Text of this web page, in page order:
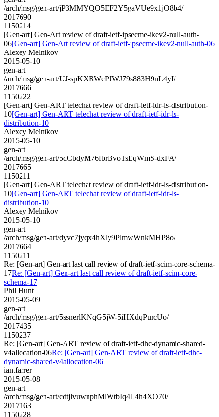
/arch/msg/gen-art/jP3MMYQO5EF2Y5gaVUe9x1jO8b4/
2017690
1150214
[Gen-art] Gen-Art review of draft-ietf-ipsecme-ikev2-null-auth-
06[Gen-art] Gen-Art review of draft-ietf-ipsecme-ikev2-null-auth-06
Alexey Melnikov
2015-05-10
gen-art
/arch/msg/gen-art/UJ-spKXRWcPJWJ79s883H9nL4yI/
2017666
1150222
[Gen-art] Gen-ART telechat review of draft-ietf-idr-ls-distribution-
10[Gen-art] Gen-ART telechat review of draft-ietf-idr-ls-
distribution-10
Alexey Melnikov
2015-05-10
gen-art
/arch/msg/gen-art/5dCbdyM76fbrBvoTsEqWmS-dxFA/
2017665
1150211
[Gen-art] Gen-ART telechat review of draft-ietf-idr-ls-distribution-
10[Gen-art] Gen-ART telechat review of draft-ietf-idr-ls-
distribution-10
Alexey Melnikov
2015-05-10
gen-art
/arch/msg/gen-art/dyvc7jyqx4hXly9PlmwWnkMHP8o/
2017664
1150211
Re: [Gen-art] Gen-art last call review of draft-ietf-scim-core-schema-
17Re: [Gen-art] Gen-art last call review of draft-ietf-scim-core-
schema-17
Phil Hunt
2015-05-09
gen-art
/arch/msg/gen-art/5ssnerlKNqG5jW-5iHXdqPurcUo/
2017435
1150237
Re: [Gen-art] Gen-ART review of draft-ietf-dhc-dynamic-shared-
v4allocation-06Re: [Gen-art] Gen-ART review of draft-ietf-dhc-
dynamic-shared-v4allocation-06
ian.farrer
2015-05-08
gen-art
/arch/msg/gen-art/cdtjlvuwnphMlWtbIq4L4h4XO70/
2017163
1150228